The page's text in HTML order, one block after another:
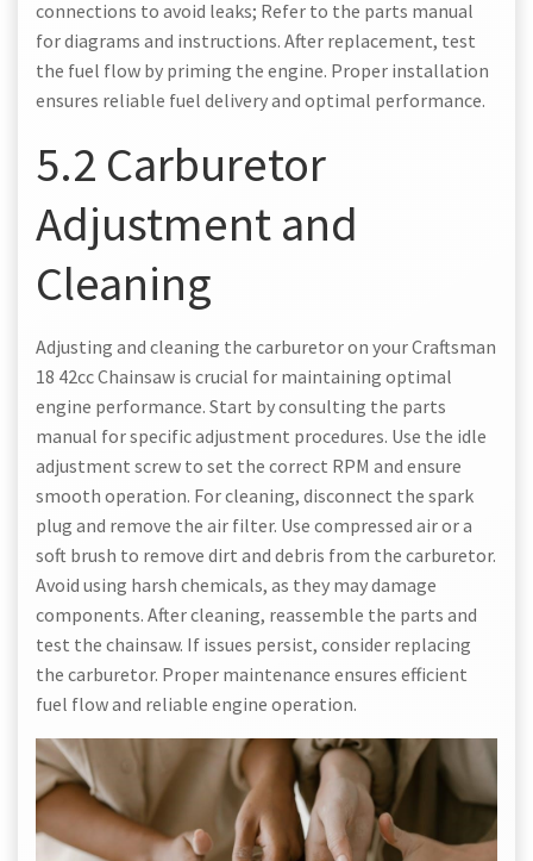
connections to avoid leaks; Refer to the parts manual
for diagrams and instructions. After replacement, test
the fuel flow by priming the engine. Proper installation
ensures reliable fuel delivery and optimal performance.
5.2 Carburetor
Adjustment and
Cleaning
Adjusting and cleaning the carburetor on your Craftsman
18 42cc Chainsaw is crucial for maintaining optimal
engine performance. Start by consulting the parts
manual for specific adjustment procedures. Use the idle
adjustment screw to set the correct RPM and ensure
smooth operation. For cleaning, disconnect the spark
plug and remove the air filter. Use compressed air or a
soft brush to remove dirt and debris from the carburetor.
Avoid using harsh chemicals, as they may damage
components. After cleaning, reassemble the parts and
test the chainsaw. If issues persist, consider replacing
the carburetor. Proper maintenance ensures efficient
fuel flow and reliable engine operation.